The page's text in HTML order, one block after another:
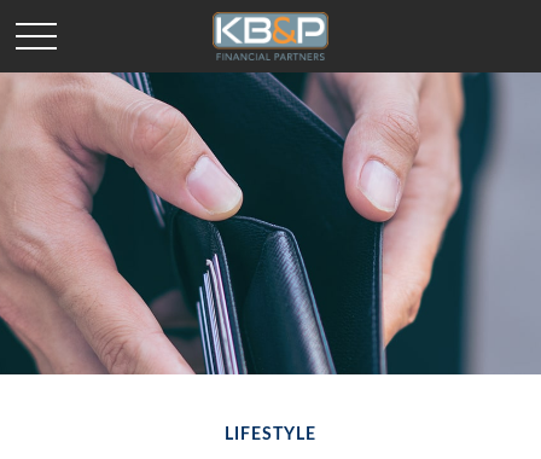
LIFESTYLE